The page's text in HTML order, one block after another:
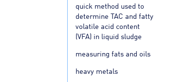
quick method used to
determine TAC and fatty
volatile acid content
(VFA) in liquid sludge
measuring fats and oils
heavy metals